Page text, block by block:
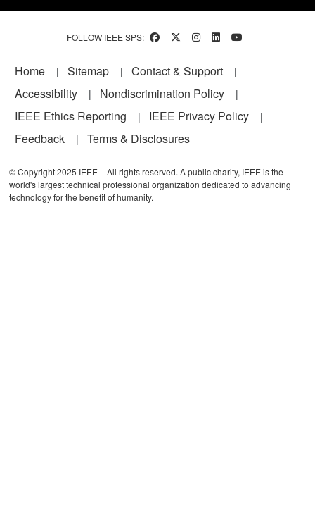
FOLLOW IEEE SPS:
Footer
Home Sitemap
Contact & Support
Accessibility
Nondiscrimination Policy
IEEE Ethics Reporting
IEEE Privacy Policy
Feedback
Terms & Disclosures
© Copyright 2025 IEEE – All rights reserved. A public charity, IEEE is the
world's largest technical professional organization dedicated to advancing
technology for the benefit of humanity.